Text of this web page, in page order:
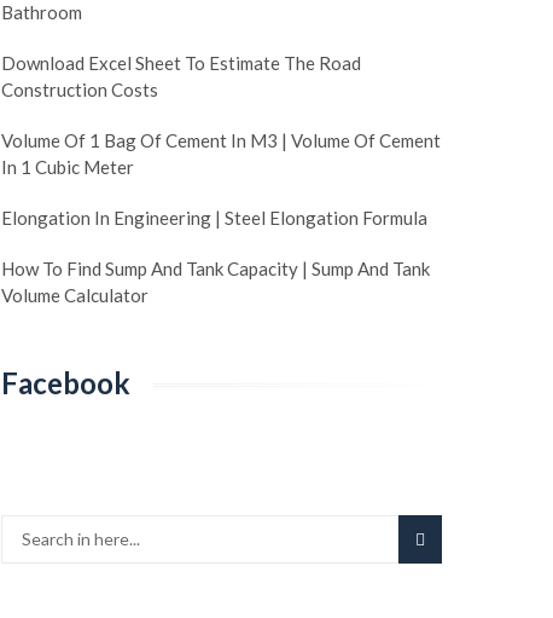
Bathroom
Download Excel Sheet To Estimate The Road
Construction Costs
Volume Of 1 Bag Of Cement In M3 | Volume Of Cement
In 1 Cubic Meter
Elongation In Engineering | Steel Elongation Formula
How To Find Sump And Tank Capacity | Sump And Tank
Volume Calculator
Facebook